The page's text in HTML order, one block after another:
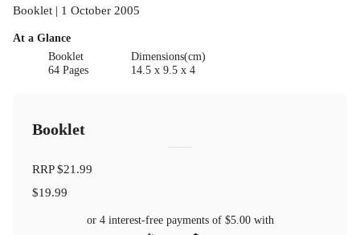
Booklet | 1 October 2005
At a Glance
Booklet
64 Pages
Dimensions(cm)
14.5 x 9.5 x 4
Booklet
RRP$21.99
$19.99
or 4 interest-free payments of $5.00with